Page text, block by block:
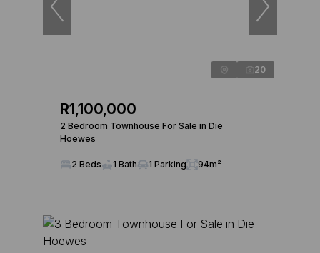
20
R1,100,000
2 Bedroom Townhouse For Sale in Die
Hoewes
2 Beds 1 Bath 1 Parking 94m²